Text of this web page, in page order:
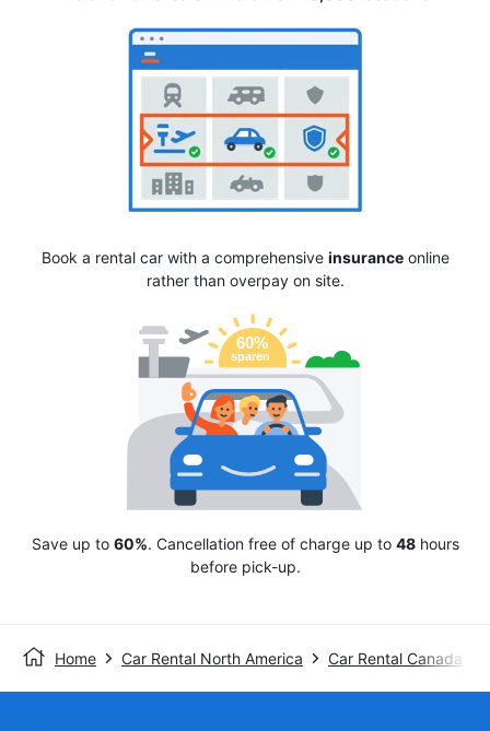
Book a rental car with a comprehensive insuranceonline
rather than overpay on site.
Save up to 60%. Cancellation free of charge up to 48hours
before pick-up.
Home Car Rental North America Car Rental Canada